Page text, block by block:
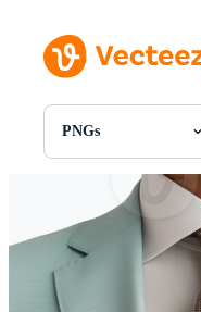
PNGs
All Images
Photos
PNGs